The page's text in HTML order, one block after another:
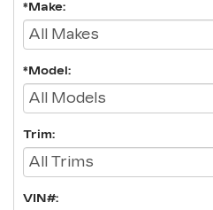
*Make:
*Model:
Trim:
VIN#: